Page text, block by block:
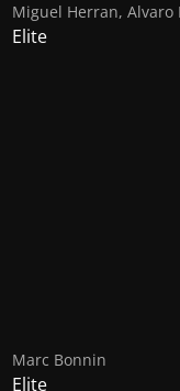
Miguel Herran, Alvaro
Elite
Marc Bonnin
Elite